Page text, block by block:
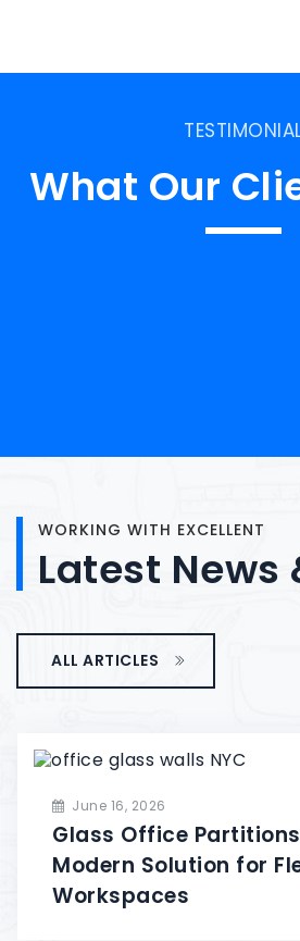
What Our
WORKING WITH EXCELLENT
Latest News
ALL ARTICLES
June 16, 2026
Glass Office Partitions
Modern Solution for
Workspaces